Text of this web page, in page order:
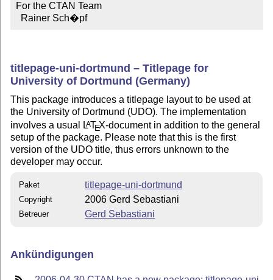
For the CTAN Team
  Rainer Sch�pf
titlepage-uni-dortmund – Titlepage for
University of Dortmund (Germany)
This package introduces a titlepage layout to be used at
the University of Dortmund (UDO). The implementation
involves a usual
LATEX-document in addition to the general
setup of the package. Please note that this is the first
version of the UDO title, thus errors unknown to the
developer may occur.
Paket titlepage-uni-dortmund
Copyright 2006 Gerd Sebastiani
Betreuer Gerd Sebastiani
Ankündigungen